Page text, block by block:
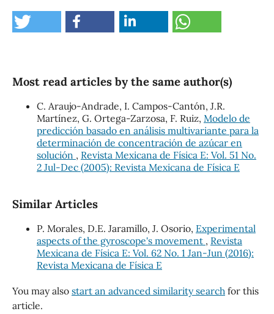
Most read articles by the same author(s)
C. Araujo-Andrade, I. Campos-Cantón, J.R.
Martínez, G. Ortega-Zarzosa, F. Ruiz, Modelo de
predicción basado en análisis multivariante para la
determinación de concentración de azúcar en
solución , Revista Mexicana de Física E: Vol. 51 No.
2 Jul-Dec (2005): Revista Mexicana de Física E
Similar Articles
P. Morales, D.E. Jaramillo, J. Osorio, Experimental
aspects of the gyroscope's movement , Revista
Mexicana de Física E: Vol. 62 No. 1 Jan-Jun (2016):
Revista Mexicana de Física E
You may also start an advanced similarity search for this
article.